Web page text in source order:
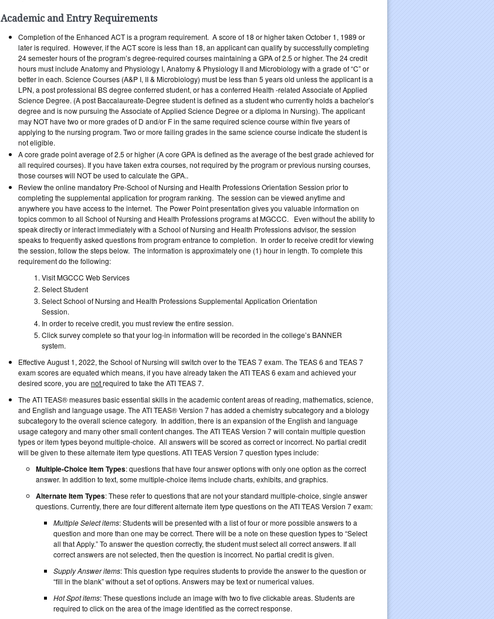
Academic and Entry Requirements
Completion of the Enhanced ACT is a program requirement. A score of 18 or higher taken October 1, 1989 or
later is required. However, if the ACT score is less than 18, an applicant can qualify by successfully completing
24 semester hours of the program’s degree-required courses maintaining a GPA of 2.5 or higher. The 24 credit
hours must include Anatomy and Physiology I, Anatomy & Physiology II and Microbiology with a grade of “C” or
better in each. Science Courses (A&P I, II & Microbiology) must be less than 5 years old unless the applicant is a
LPN, a post professional BS degree conferred student, or has a conferred Health -related Associate of Applied
Science Degree. (A post Baccalaureate-Degree student is defined as a student who currently holds a bachelor’s
degree and is now pursuing the Associate of Applied Science Degree or a diploma in Nursing). The applicant
may NOT have two or more grades of D and/or F in the same required science course within five years of
applying to the nursing program. Two or more failing grades in the same science course indicate the student is
not eligible.
A core grade point average of 2.5 or higher (A core GPA is defined as the average of the best grade achieved for
all required courses). If you have taken extra courses, not required by the program or previous nursing courses,
those courses will NOT be used to calculate the GPA..
Review the online mandatory Pre-School of Nursing and Health Professions Orientation Session prior to
completing the supplemental application for program ranking. The session can be viewed anytime and
anywhere you have access to the internet. The Power Point presentation gives you valuable information on
topics common to all School of Nursing and Health Professions programs at MGCCC. Even without the ability to
speak directly or interact immediately with a School of Nursing and Health Professions advisor, the session
speaks to frequently asked questions from program entrance to completion. In order to receive credit for viewing
the session, follow the steps below. The information is approximately one (1) hour in length. To complete this
requirement do the following:
Visit MGCCC Web Services
Select Student
Select School of Nursing and Health Professions Supplemental Application Orientation
Session.
In order to receive credit, you must review the entire session.
Click survey complete so that your log-in information will be recorded in the college’s BANNER
system.
Effective August 1, 2022, the School of Nursing will switch over to the TEAS 7 exam. The TEAS 6 and TEAS 7
exam scores are equated which means, if you have already taken the ATI TEAS 6 exam and achieved your
desired score, you arenotrequired to take the ATI TEAS 7.
The ATI TEAS® measures basic essential skills in the academic content areas of reading, mathematics, science,
and English and language usage. The ATI TEAS® Version 7 has added a chemistry subcategory and a biology
subcategory to the overall science category. In addition, there is an expansion of the English and language
usage category and many other small content changes. The ATI TEAS Version 7 will contain multiple question
types or item types beyond multiple-choice. All answers will be scored as correct or incorrect. No partial credit
will be given to these alternate item type questions. ATI TEAS Version 7 question types include:
Multiple-Choice Item Types: questions that have four answer options with only one option as the correct
answer. In addition to text, some multiple-choice items include charts, exhibits, and graphics.
Alternate Item Types: These refer to questions that are not your standard multiple-choice, single answer
questions. Currently, there are four different alternate item type questions on the ATI TEAS Version 7 exam:
Multiple Select items: Students will be presented with a list of four or more possible answers to a
question and more than one may be correct. There will be a note on these question types to “Select
all that Apply.” To answer the question correctly, the student must select all correct answers. If all
correct answers are not selected, then the question is incorrect. No partial credit is given.
Supply Answer items: This question type requires students to provide the answer to the question or
“fill in the blank” without a set of options. Answers may be text or numerical values.
Hot Spot items: These questions include an image with two to five clickable areas. Students are
required to click on the area of the image identified as the correct response.